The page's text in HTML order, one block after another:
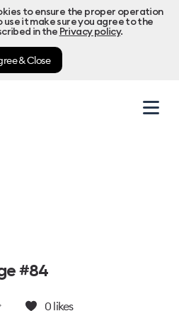
to ensure the proper operation
use it make sure you agree to the
in the Privacy policy.
& Close
#84
0likes